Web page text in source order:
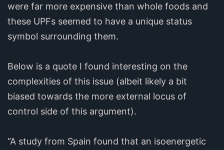
were far more expensive than whole foods and
these UPFs seemed to have a unique status
symbol surrounding them.
Below is a quote I found interesting on the
complexities of this issue (albeit likely a bit
biased towards the more external locus of
control side of this argument).
“A study from Spain found that an isoenergetic